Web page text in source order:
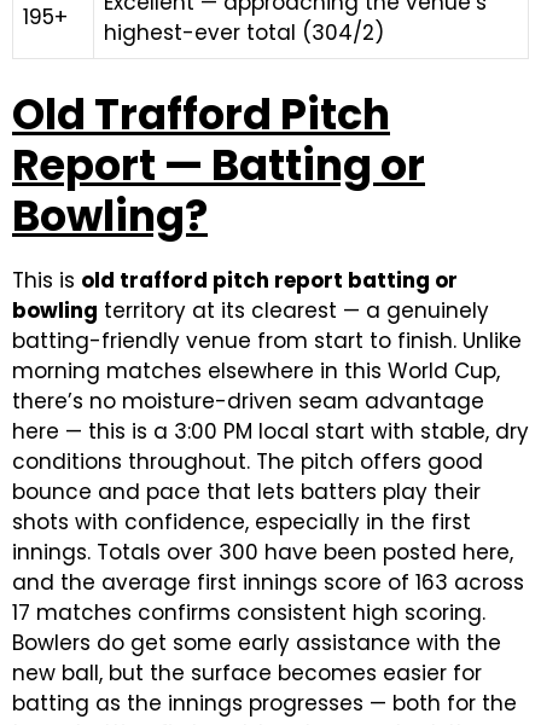
195+
highest-ever total (304/2)
Old Trafford Pitch
Report — Batting or
Bowling?
This is old trafford pitch report batting or
bowling territory at its clearest — a genuinely
batting-friendly venue from start to finish. Unlike
morning matches elsewhere in this World Cup,
there’s no moisture-driven seam advantage
here — this is a 3:00 PM local start with stable, dry
conditions throughout. The pitch offers good
bounce and pace that lets batters play their
shots with confidence, especially in the first
innings. Totals over 300 have been posted here,
and the average first innings score of 163 across
17 matches confirms consistent high scoring.
Bowlers do get some early assistance with the
new ball, but the surface becomes easier for
batting as the innings progresses — both for the